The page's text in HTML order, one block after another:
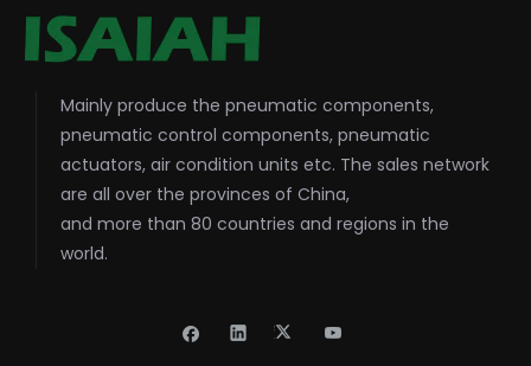
Mainly produce the pneumatic components,
pneumatic control components, pneumatic
actuators, air condition units etc. The sales network
are all over the provinces of China,
and more than 80 countries and regions in the
world.